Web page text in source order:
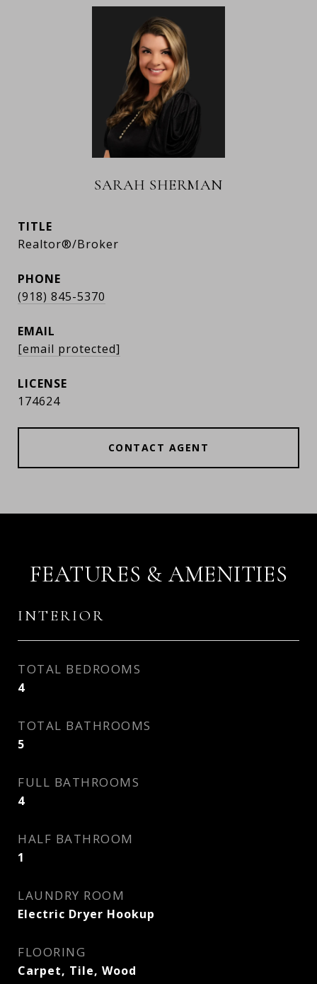
SARAH SHERMAN
TITLE
Realtor®/Broker
PHONE
(918) 845-5370
EMAIL
[email protected]
174624
CONTACT AGENT
FEATURES & AMENITIES
INTERIOR
TOTAL BEDROOMS
4
TOTAL BATHROOMS
5
FULL BATHROOMS
4
HALF BATHROOM
1
LAUNDRY ROOM
Electric Dryer Hookup
FLOORING
Carpet, Tile, Wood